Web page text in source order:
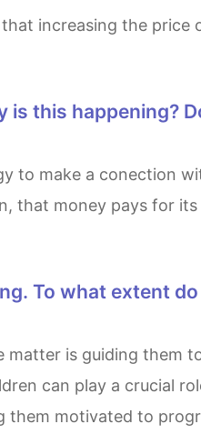
that money pays for its
can play a crucial
them motivated to